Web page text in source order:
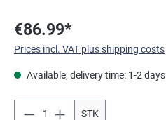
€86.99*
Prices incl. VAT plus shipping costs
Available, delivery time: 1-2 days
STK